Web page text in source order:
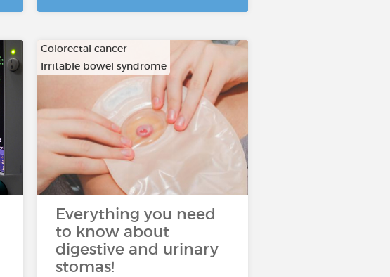
Colorectal cancer
Irritable bowel syndrome
Everything you need
to know about
digestive and urinary
stomas!